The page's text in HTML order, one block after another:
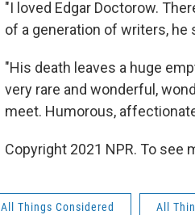
"I loved Edgar Doctorow.
of a generation of writers, he
"His death leaves a huge
very rare and wonderful,
meet. Humorous,
Copyright 2021 NPR. To see
All Things Considered All